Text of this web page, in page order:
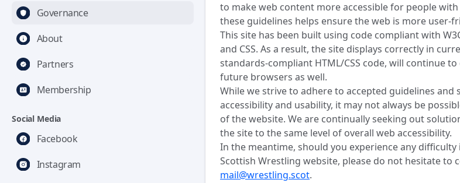
Governance
About
Partners
Membership
Social Media
Facebook
Instagram
to make web content more accessible for people
these guidelines helps ensure the web is more user-
This site has been built using code compliant with
and CSS. As a result, the site displays correctly in
standards-compliant HTML/CSS code, will continue
future browsers as well.
While we strive to adhere to accepted guidelines and
accessibility and usability, it may not always be
of the website. We are continually seeking out
the site to the same level of overall web accessibility.
In the meantime, should you experience any difficulty
Scottish Wrestling website, please do not hesitate to
mail@wrestling.scot.